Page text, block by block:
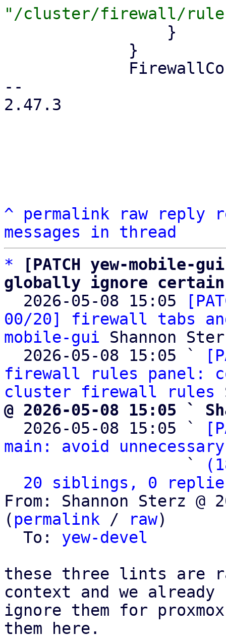
--
2.47.3
^ permalink raw reply
messages in thread
*
[PATCH yew-mobile-
globally ignore
2026-05-08 15:05
00/20] firewall tabs
mobile-gui Shannon
  2026-05-08 15:05 `
firewall rules panel:
cluster firewall rules
@ 2026-05-08 15:05 `
2026-05-08 15:05 `
main: avoid
                   `
20 siblings, 0
From: Shannon Sterz @
( permalink / raw)
  To:
yew-devel
these three lints are
context and we already
ignore them for
them here.